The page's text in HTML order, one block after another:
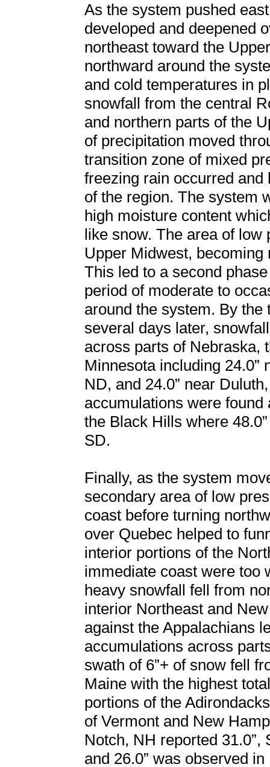
As the system pushed
developed and deepened
northeast toward the
northward around the
and cold temperatures in
snowfall from the central
and northern parts of the
of precipitation moved
transition zone of mixed
freezing rain occurred
of the region. The system
high moisture content
like snow. The area of low
Upper Midwest,
This led to a second
period of moderate to
around the system. By
several days later,
across parts of Nebraska,
Minnesota including 24.0”
ND, and 24.0” near
accumulations were
the Black Hills where
SD.
Finally, as the system
secondary area of low
coast before turning
over Quebec helped to
interior portions of the
immediate coast were too
heavy snowfall fell from
interior Northeast and
against the Appalachians
accumulations across
swath of 6”+ of snow fell
Maine with the highest
portions of the
of Vermont and New
Notch, NH reported 31.0”,
and 26.0” was observed